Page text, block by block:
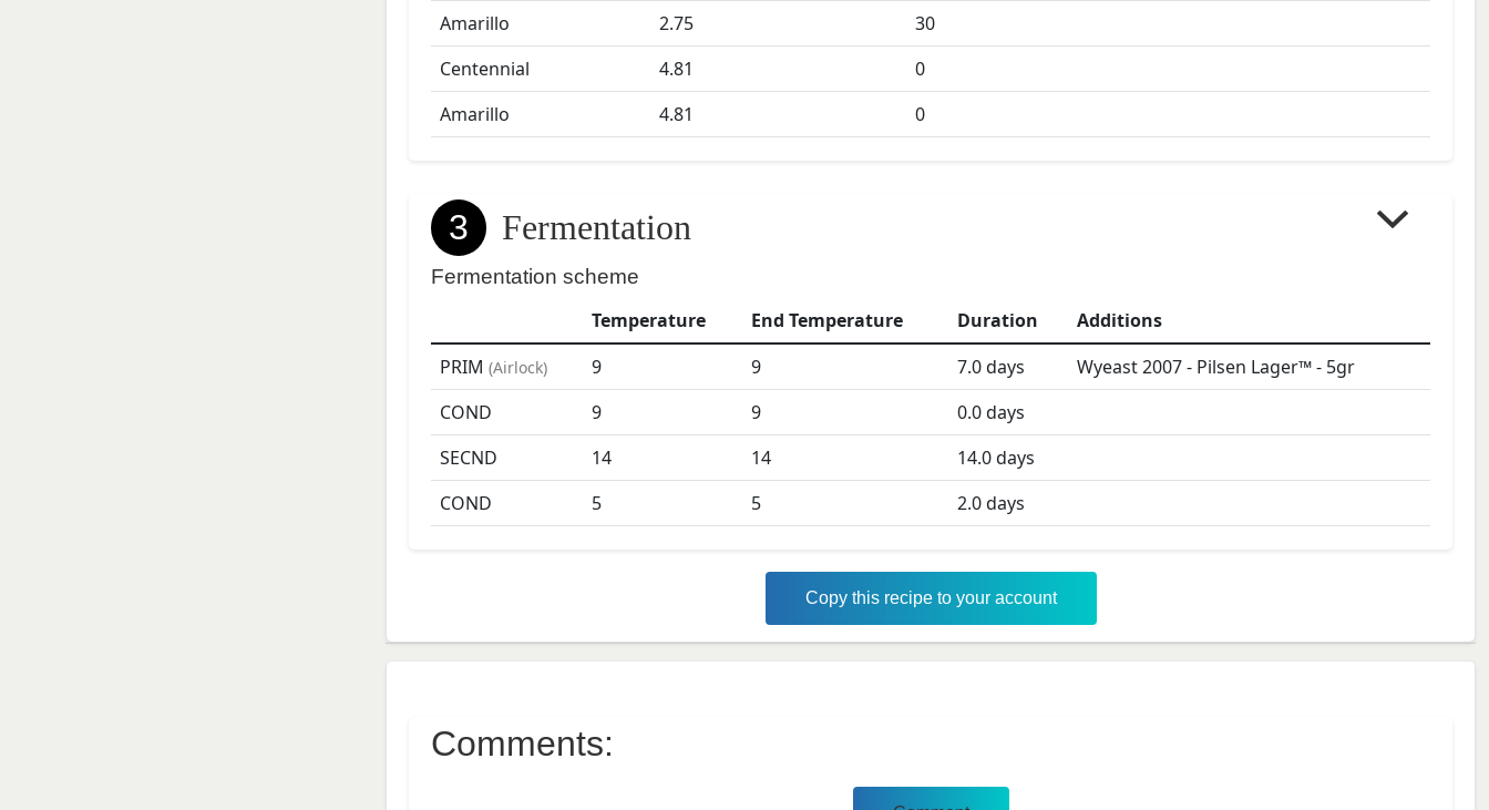
Amarillo
2.75
30
Centennial
4.81
0
Amarillo
4.81 0
3 Fermentation
Fermentation scheme
Temperature End Temperature Duration
Additions
PRIM (Airlock) 9 9 7.0days Wyeast 2007 - Pilsen Lager™- 5gr
COND
9 9 0.0days
SECND
14 14 14.0days
COND
5 5 2.0days
Copy this recipe to your account
Comments: